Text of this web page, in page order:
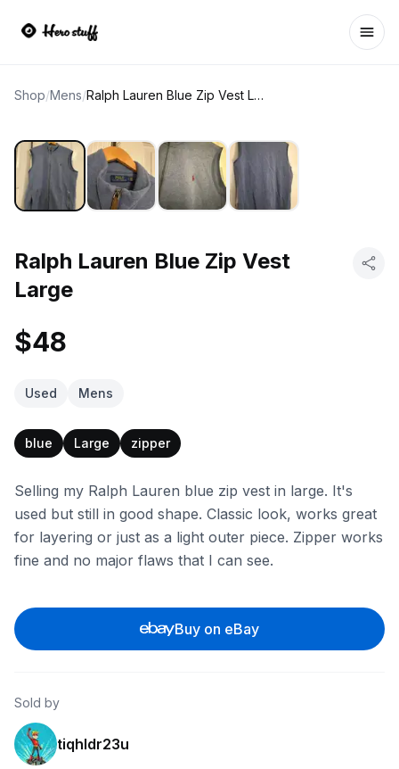
Shop/Mens/ Ralph Lauren Blue Zip Vest Large
Ralph Lauren Blue Zip Vest
Large
$48
Used Mens
blue Large zipper
Selling my Ralph Lauren blue zip vest in large. It's
used but still in good shape. Classic look, works great
for layering or just as a light outer piece. Zipper works
fine and no major flaws that I can see.
Buy on eBay
Sold by
tiqhldr23u